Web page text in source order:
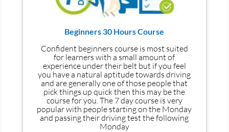
Beginners 30 Hours Course
Confident beginners course is most suited
for learners with a small amount of
experience under their belt but if you feel
you have a natural aptitude towards driving
and are generally one of those people that
pick things up quick then this may be the
course for you. The 7 day course is very
popular with people starting on the Monday
and passing their driving test the following
Monday